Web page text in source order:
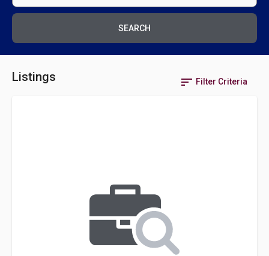
SEARCH
Listings sort Filter Criteria